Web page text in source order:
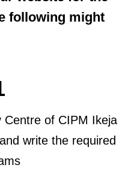
following might
Centre of CIPM Ikeja
write the required